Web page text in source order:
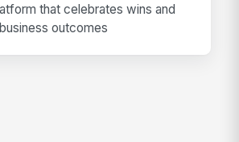
that celebrates wins and
outcomes